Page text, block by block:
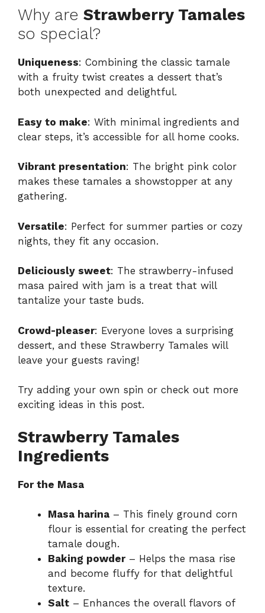
Why are Strawberry Tamales
so special?
Uniqueness: Combining the classic tamale
with a fruity twist creates a dessert that’s
both unexpected and delightful.
Easy to make: With minimal ingredients and
clear steps, it’s accessible for all home cooks.
Vibrant presentation: The bright pink color
makes these tamales a showstopper at any
gathering.
Versatile: Perfect for summer parties or cozy
nights, they fit any occasion.
Deliciously sweet: The strawberry-infused
masa paired with jam is a treat that will
tantalize your taste buds.
Crowd-pleaser: Everyone loves a surprising
dessert, and these Strawberry Tamales will
leave your guests raving!
Try adding your own spin or check out more
exciting ideas in this post.
Strawberry Tamales
Ingredients
For the Masa
Masa harina – This finely ground corn
flour is essential for creating the perfect
tamale dough.
Baking powder– Helps the masa rise
and become fluffy for that delightful
texture.
Salt – Enhances the overall flavors of